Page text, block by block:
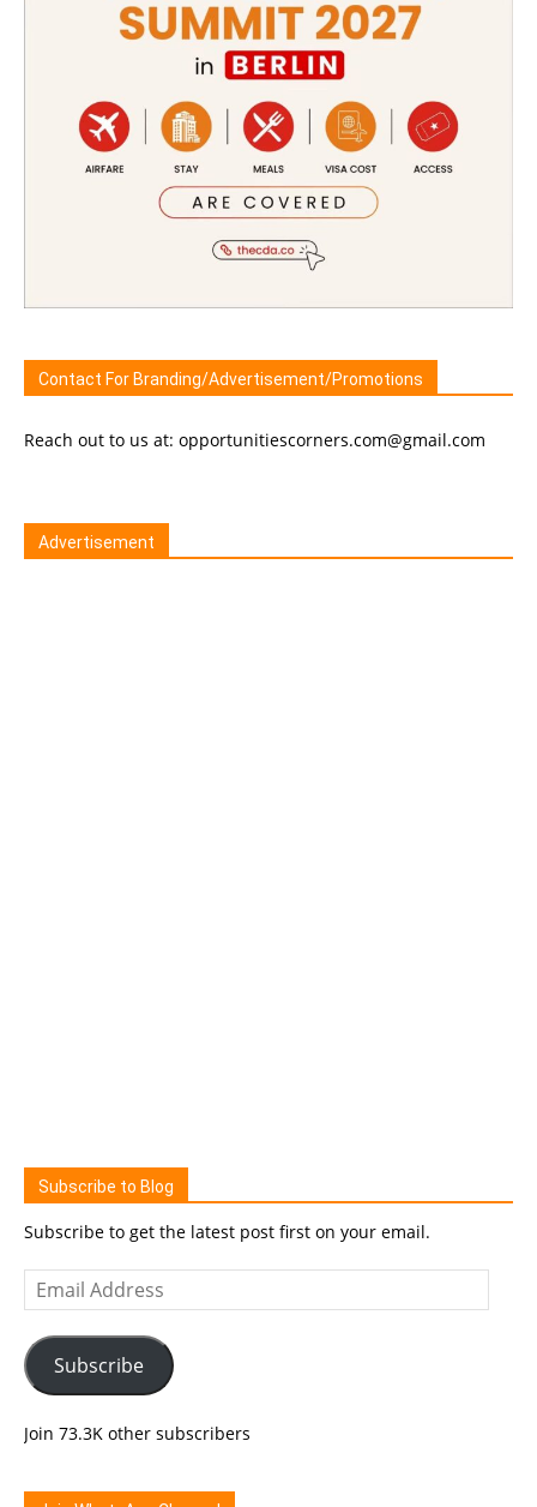
Contact For Branding/Advertisement/Promotions
Reach out to us at: opportunitiescorners.com@gmail.com
Advertisement
Subscribe to Blog
Subscribe to get the latest post first on your email.
Email
Address
Subscribe
Join 73.3K other subscribers